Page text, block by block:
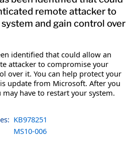
remote attacker to
and gain control over
identified that could allow an
attacker to compromise your
over it. You can help protect your
update from Microsoft. After you
have to restart your system.
KB978251
MS10-006